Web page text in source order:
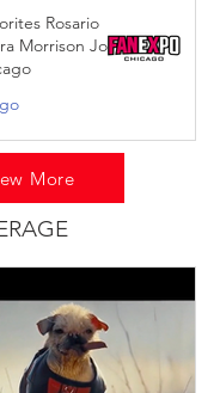
Rosario
Morrison Join
More